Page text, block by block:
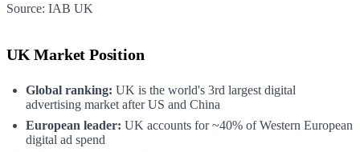
Source: IAB UK
UK Market Position
Global ranking: UK is the world's 3rd largest digital
advertising market after US and China
European leader: UK accounts for ~40% of Western European
digital ad spend